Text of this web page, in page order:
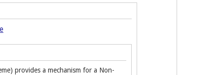
provides a mechanism for a Non-